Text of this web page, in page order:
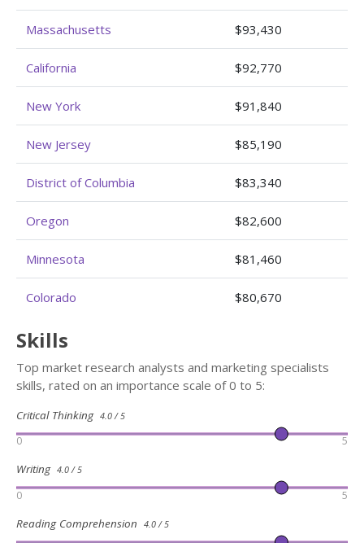
Massachusetts $93,430
California $92,770
New York $91,840
New Jersey $85,190
District of Columbia $83,340
Oregon $82,600
Minnesota $81,460
Colorado $80,670
Skills
Top market research analysts and marketing specialists
skills, rated on an importance scale of 0 to 5:
Critical Thinking 4.0 / 5
0 5
Writing 4.0 / 5
0 5
Reading Comprehension 4.0 / 5